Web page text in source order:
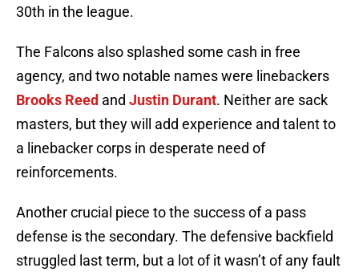
30th in the league.
The Falcons also splashed some cash in free
agency, and two notable names were linebackers
Brooks Reed and Justin Durant. Neither are sack
masters, but they will add experience and talent to
a linebacker corps in desperate need of
reinforcements.
Another crucial piece to the success of a pass
defense is the secondary. The defensive backfield
struggled last term, but a lot of it wasn’t of any fault